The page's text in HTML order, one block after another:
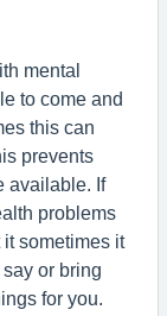
mental
to come and
this can
prevents
available. If
problems
sometimes it
or bring
for you.